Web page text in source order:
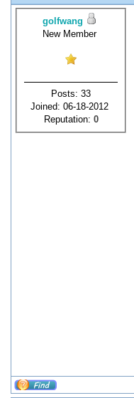
golfwang
New Member
Posts: 33
Joined: 06-18-2012
Reputation: 0